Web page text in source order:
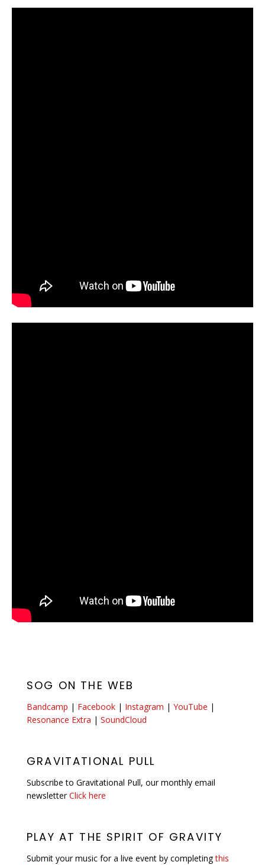
SOG ON THE WEB
Bandcamp | Facebook | Instagram | YouTube |
Resonance Extra | SoundCloud
GRAVITATIONAL PULL
Subscribe to Gravitational Pull, our monthly email
newsletterClick here
PLAY AT THE SPIRIT OF GRAVITY
Submit your music for a live event by completingthis